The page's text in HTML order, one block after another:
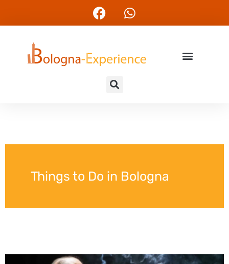
Things to Do in Bologna